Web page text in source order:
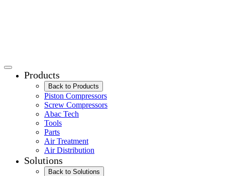
Products
Back to Products
Piston Compressors
Screw Compressors
Abac Tech
Tools
Parts
Air Treatment
Air Distribution
Solutions
Back to Solutions